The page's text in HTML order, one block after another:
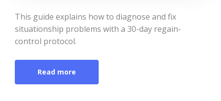
This guide explains how to diagnose and fix
situationship problems with a 30-day regain-
control protocol.
Read more